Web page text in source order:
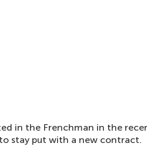
in the Frenchman in the
stay put with a new contract.